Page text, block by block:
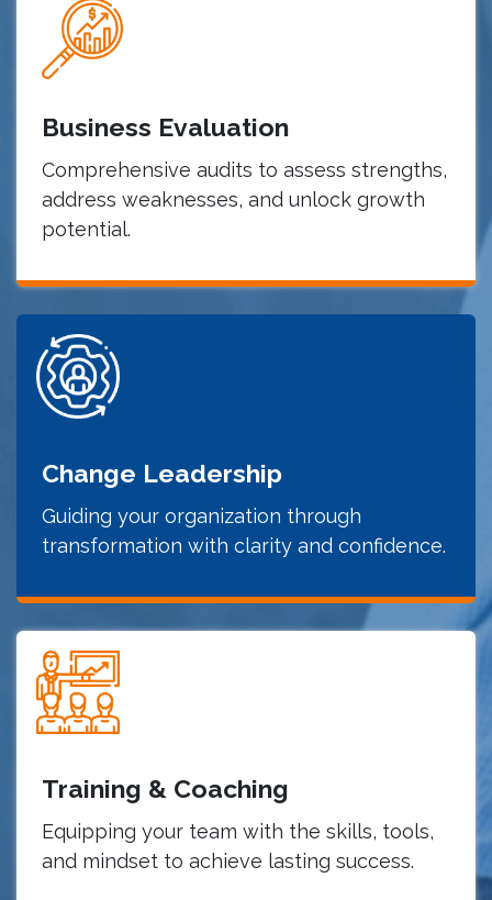
Business Evaluation
Comprehensive audits to assess strengths,
address weaknesses, and unlock growth
potential.
Change Leadership
Guiding your organization through
transformation with clarity and confidence.
Training & Coaching
Equipping your team with the skills, tools,
and mindset to achieve lasting success.